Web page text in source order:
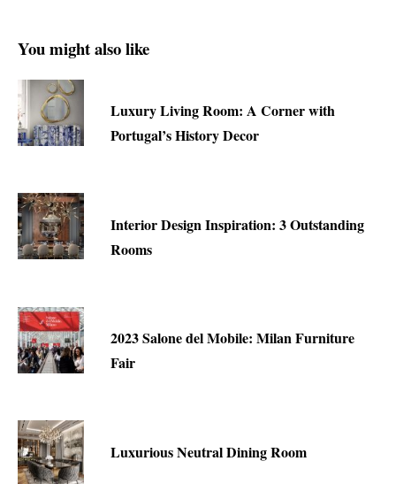
You might also like
Luxury Living Room: A Corner with
Portugal’s History Decor
Interior Design Inspiration: 3 Outstanding
Rooms
2023 Salone del Mobile: Milan Furniture
Fair
Luxurious Neutral Dining Room